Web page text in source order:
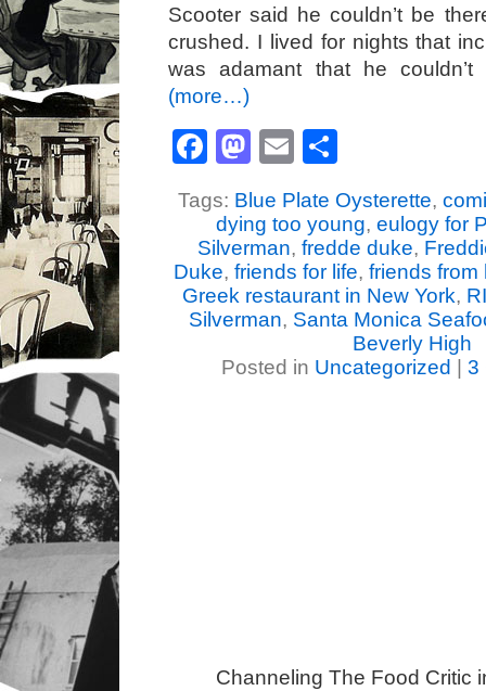
Scooter said he couldn’t be
crushed. I lived for nights that
was adamant that he
(more…)
Facebook
Mastodon
Email
Tags: Blue Plate Oysterette,
dying too young, eulogy for
Silverman, fredde duke,
Duke, friends for life, friends from
Greek restaurant in New York,
Silverman, Santa Monica
Beverly High
Posted in Uncategorized | 3
Channeling The Food Critic